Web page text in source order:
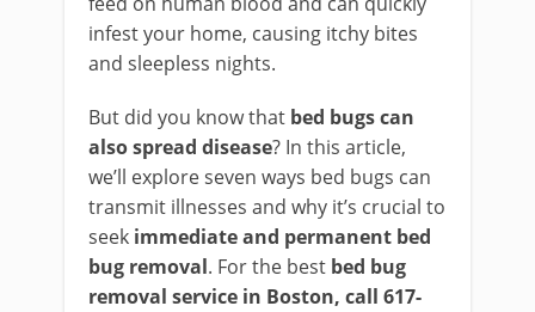
infest your home, causing itchy bites
and sleepless nights.
But did you know that bed bugs can
also spread disease? In this article,
we’ll explore seven ways bed bugs can
transmit illnesses and why it’s crucial to
seek immediate and permanent bed
bug removal. For the best bed bug
removal service in Boston, call 617-